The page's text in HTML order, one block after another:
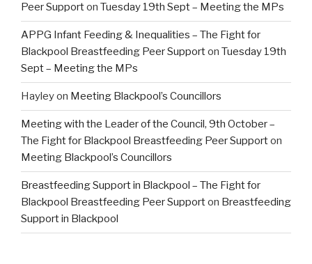
Peer Supporton Tuesday 19th Sept – Meeting the MPs
APPG Infant Feeding & Inequalities – The Fight for
Blackpool Breastfeeding Peer Supporton Tuesday 19th
Sept – Meeting the MPs
Hayleyon Meeting Blackpool’s Councillors
Meeting with the Leader of the Council, 9th October –
The Fight for Blackpool Breastfeeding Peer Supporton
Meeting Blackpool’s Councillors
Breastfeeding Support in Blackpool – The Fight for
Blackpool Breastfeeding Peer Supporton Breastfeeding
Support in Blackpool